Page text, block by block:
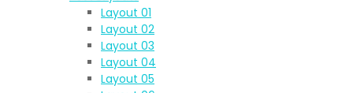
Layout 01
Layout 02
Layout 03
Layout 04
Layout 05